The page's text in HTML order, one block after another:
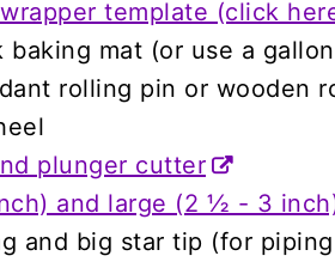
template (click
baking mat (or use a
rolling pin or wooden
plunger cutter
and large (2 ½ - 3
and big star tip (for